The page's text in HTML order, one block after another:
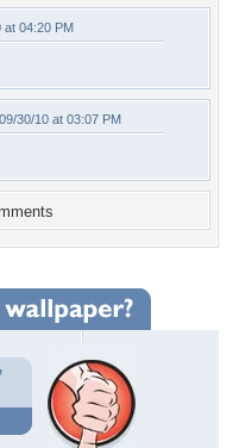
at 04:20 PM
30/10 at 03:07 PM